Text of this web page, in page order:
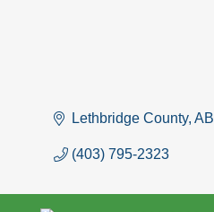
Lethbridge County AB
(403) 795-2323